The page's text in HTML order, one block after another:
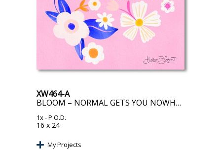
XW464-A
BLOOM – NORMAL GETS YOU NOWHERE
1x- P.O.D.
16 x 24
My Projects